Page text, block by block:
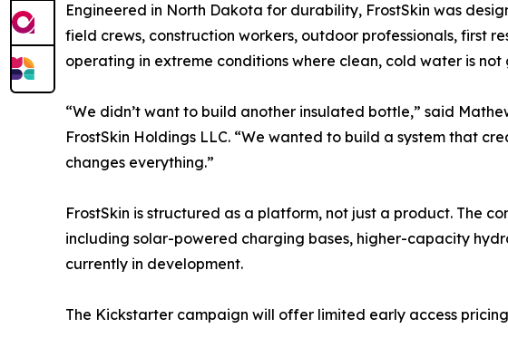
Engineered in North Dakota for durability, FrostSkin was
field crews, construction workers, outdoor professionals, first
operating in extreme conditions where clean, cold water is
“We didn’t want to build another insulated bottle,” said
FrostSkin Holdings LLC. “We wanted to build a system that
changes everything.”
FrostSkin is structured as a platform, not just a product. The
including solar-powered charging bases, higher-capacity
currently in development.
The Kickstarter campaign will offer limited early access